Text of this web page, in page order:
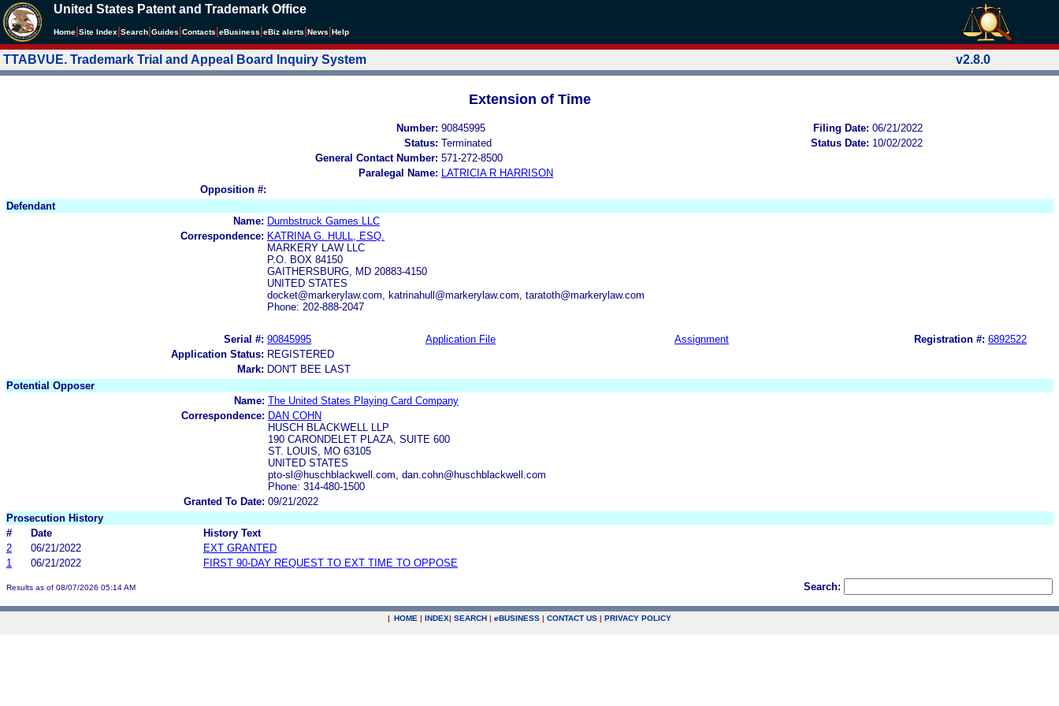
United States Patent and Trademark Office
Home Site Index Search Guides Contacts eBusiness eBiz alerts News Help
TTABVUE. Trademark Trial and Appeal Board Inquiry System v2.8.0
Extension of Time
Number: 90845995 Filing Date: 06/21/2022
Status: Terminated Status Date: 10/02/2022
General Contact Number: 571-272-8500
Paralegal Name:
LATRICIA R HARRISON
Opposition #:
Defendant
Name: Dumbstruck Games LLC
Correspondence: KATRINA G. HULL, ESQ.
MARKERY LAW LLC
P.O. BOX 84150
GAITHERSBURG, MD 20883-4150
UNITED STATES
docket@markerylaw.com, katrinahull@markerylaw.com, taratoth@markerylaw.com
Phone: 202-888-2047
Serial #: 90845995 Application File Assignment Registration #: 6892522
Application Status: REGISTERED
Mark: DON'T BEE LAST
Potential Opposer
Name: The United States Playing Card Company
Correspondence: DAN COHN
HUSCH BLACKWELL LLP
190 CARONDELET PLAZA, SUITE 600
ST. LOUIS, MO 63105
UNITED STATES
pto-sl@huschblackwell.com, dan.cohn@huschblackwell.com
Phone: 314-480-1500
Granted To Date: 09/21/2022
Prosecution History
#
Date
History Text
2
06/21/2022
EXT GRANTED
1
06/21/2022 FIRST 90-DAY REQUEST TO EXT TIME TO OPPOSE
Results as of 08/07/2026 05:14 AM Search:
| HOME | INDEX| SEARCH | eBUSINESS | CONTACT US | PRIVACY POLICY